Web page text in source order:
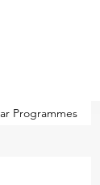
Programmes